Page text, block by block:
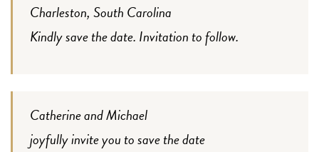
Charleston, South Carolina
Kindly save the date. Invitation to follow.
Catherine and Michael
joyfully invite you to save the date